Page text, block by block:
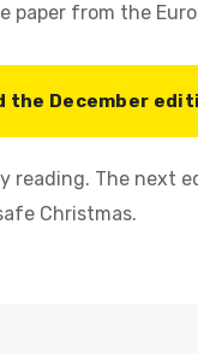
paper from the
the December
reading. The next
Christmas.